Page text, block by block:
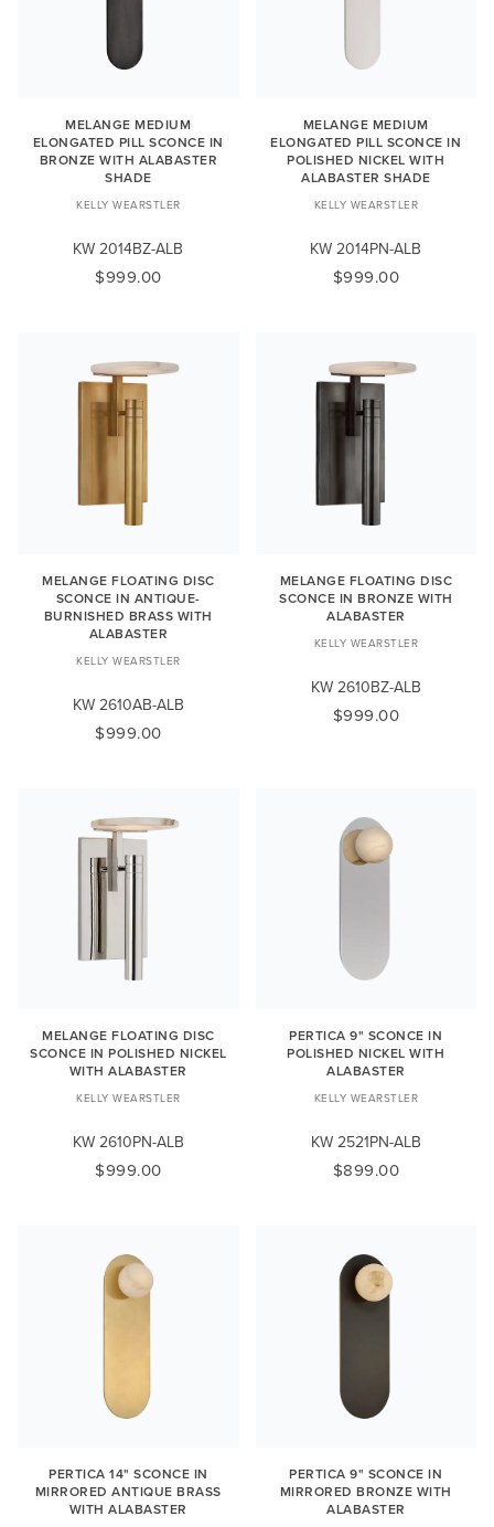
MELANGE MEDIUM
ELONGATED PILL SCONCE IN
BRONZE WITH ALABASTER
SHADE
KELLY WEARSTLER
KW 2014BZ-ALB
$999.00
MELANGE MEDIUM
ELONGATED PILL SCONCE IN
POLISHED NICKEL WITH
ALABASTER SHADE
KELLY WEARSTLER
KW 2014PN-ALB
$999.00
MELANGE FLOATING DISC
SCONCE IN ANTIQUE-
BURNISHED BRASS WITH
ALABASTER
KELLY WEARSTLER
KW 2610AB-ALB
$999.00
MELANGE FLOATING DISC
SCONCE IN BRONZE WITH
ALABASTER
KELLY WEARSTLER
KW 2610BZ-ALB
$999.00
MELANGE FLOATING DISC
SCONCE IN POLISHED NICKEL
WITH ALABASTER
KELLY WEARSTLER
KW 2610PN-ALB
$999.00
PERTICA 9" SCONCE IN
POLISHED NICKEL WITH
ALABASTER
KELLY WEARSTLER
KW 2521PN-ALB
$899.00
PERTICA 14" SCONCE IN
MIRRORED ANTIQUE BRASS
WITH ALABASTER
PERTICA 9" SCONCE IN
MIRRORED BRONZE WITH
ALABASTER